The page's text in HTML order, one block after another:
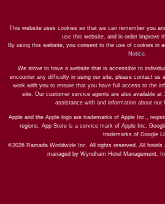
This website uses cookies so that we can remember you
use this website, and in order improve
By using this website, you consent to the use of cookies in
Notice.
We strive to have a website that is accessible to
encounter any difficulty in using our site, please contact us
work with you to ensure that you have full access to the
site. Our customer service agents are also available at
assistance with and information about our
Apple and the Apple logo are trademarks of Apple Inc.,
regions. App Store is a service mark of Apple Inc.
trademarks of Google
©2026 Ramada Worldwide Inc. All rights reserved. All
managed by Wyndham Hotel Management,